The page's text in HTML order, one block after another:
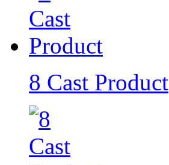
8 Cast Product